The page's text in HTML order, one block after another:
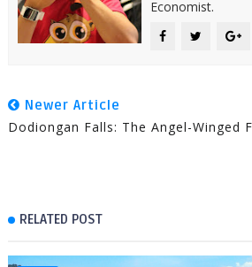
Economist.
Newer Article
Dodiongan Falls: The Angel-Winged
RELATED POST